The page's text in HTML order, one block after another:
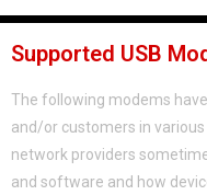
Supported USB
The following modems
and/or customers in
network providers
and software and how